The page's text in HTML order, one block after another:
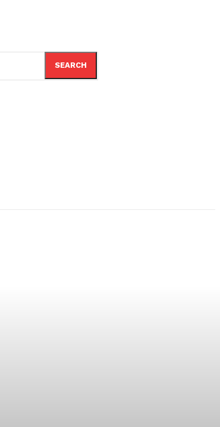
SEARCH